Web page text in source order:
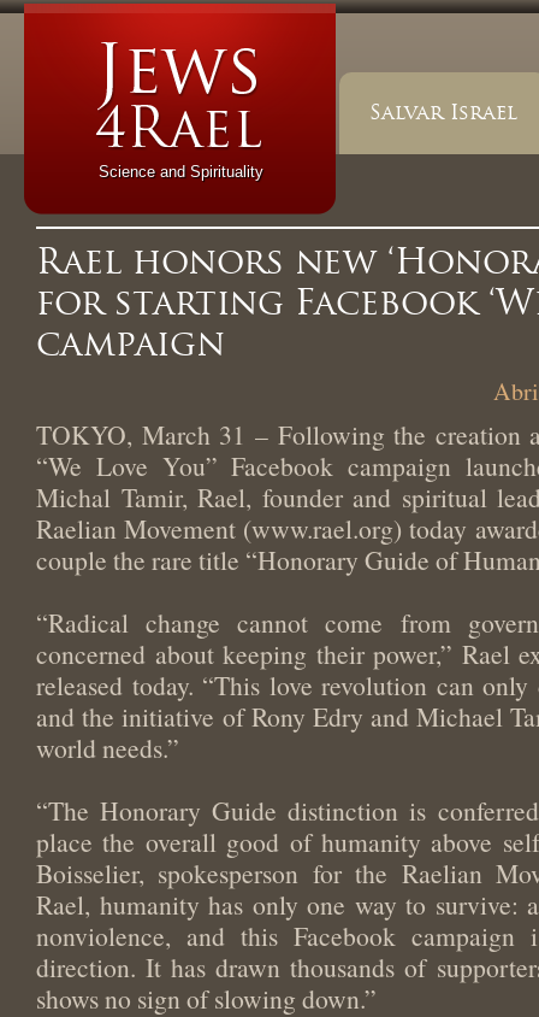
Science and Spirituality
Salvar Israel
Rael honors new
for starting Facebook
campaign
TOKYO, March 31 – Following the creation
“We Love You” Facebook campaign
Michal Tamir, Rael, founder and spiritual
Raelian Movement (www.rael.org) today
couple the rare title “Honorary Guide of
“Radical change cannot come from
concerned about keeping their power,” Rael
released today. “This love revolution can
and the initiative of Rony Edry and Michael
world needs.”
“The Honorary Guide distinction is
place the overall good of humanity above
Boisselier, spokesperson for the Raelian
Rael, humanity has only one way to survive:
nonviolence, and this Facebook
direction. It has drawn thousands of
shows no sign of slowing down.”